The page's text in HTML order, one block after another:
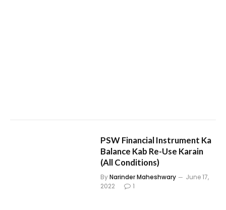
PSW Financial Instrument Ka
Balance Kab Re-Use Karain
(All Conditions)
ByNarinder Maheshwary
June 17,
2022
1